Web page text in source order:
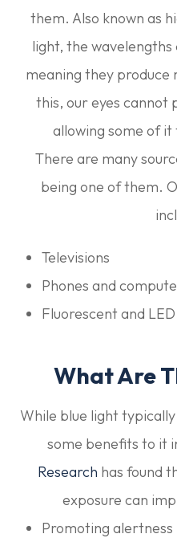
them. Also known as
light, the
meaning they produce
this, our eyes
allowing some of
There are many
being one of them.
Televisions
Phones and
Fluorescent and
What Are
While blue light
some benefits to it
Research has found
exposure can
Promoting alertness